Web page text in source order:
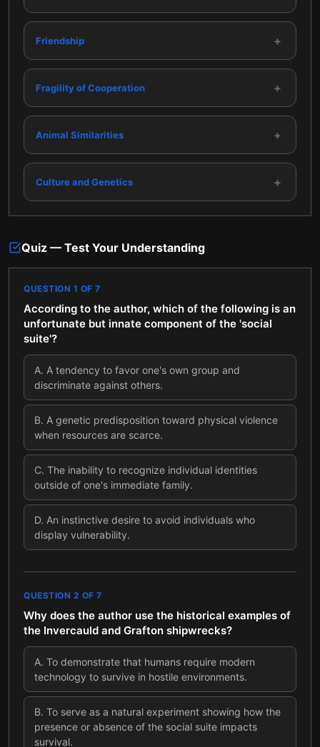
Friendship +
Fragility of Cooperation +
Animal Similarities +
Culture and Genetics +
Quiz — Test Your Understanding
QUESTION 1 OF 7
According to the author, which of the following is an
unfortunate but innate component of the 'social
suite'?
A. A tendency to favor one's own group and
discriminate against others.
B. A genetic predisposition toward physical violence
when resources are scarce.
C. The inability to recognize individual identities
outside of one's immediate family.
D. An instinctive desire to avoid individuals who
display vulnerability.
QUESTION 2 OF 7
Why does the author use the historical examples of
the Invercauld and Grafton shipwrecks?
A. To demonstrate that humans require modern
technology to survive in hostile environments.
B. To serve as a natural experiment showing how the
presence or absence of the social suite impacts
survival.